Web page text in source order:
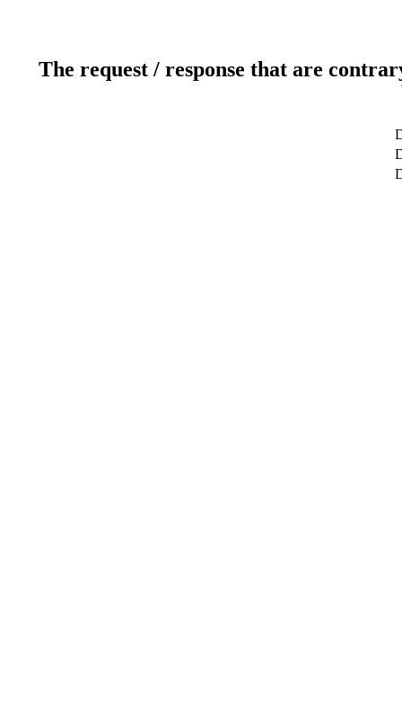
The request / response that are